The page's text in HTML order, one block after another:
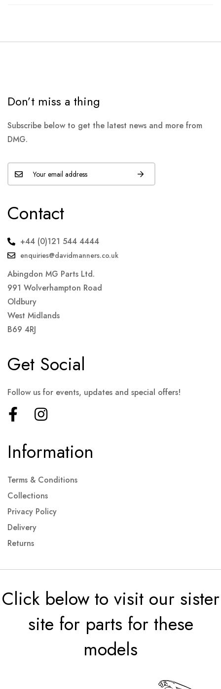
Don’t miss a thing
Subscribe below to get the latest news and more from
DMG.
Contact
+44 (0)121 544 4444
enquiries@davidmanners.co.uk
Abingdon MG Parts Ltd.
991 Wolverhampton Road
Oldbury
West Midlands
B69 4RJ
Information
Terms & Conditions
Collections
Privacy Policy
Delivery
Returns
Get Social
Follow us for events, updates and special offers!
Click below to visit our sister
site for parts for these
models